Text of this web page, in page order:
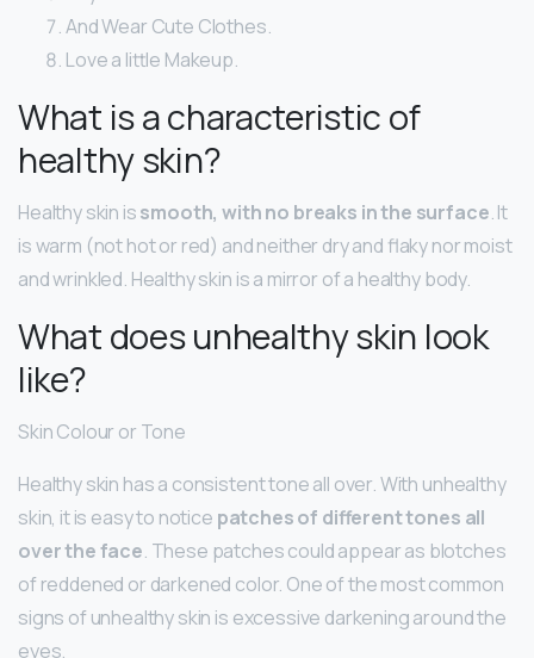
And Wear Cute Clothes.
Love a little Makeup.
What is a characteristic of
healthy skin?
Healthy skin issmooth, with no breaks in the surface. It
is warm (not hot or red) and neither dry and flaky nor moist
and wrinkled. Healthy skin is a mirror of a healthy body.
What does unhealthy skin look
like?
Skin Colour or Tone
Healthy skin has a consistent tone all over. With unhealthy
skin, it is easy to notice patches of different tones all
over the face. These patches could appear as blotches
of reddened or darkened color. One of the most common
signs of unhealthy skin is excessive darkening around the
eyes.